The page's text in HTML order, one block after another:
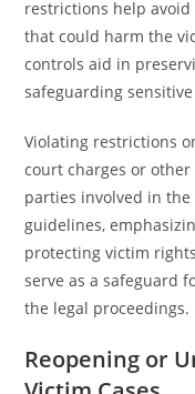
restrictions help
that could harm the
controls aid in
safeguarding
Violating restrictions
court charges or
parties involved in
guidelines,
protecting victim
serve as a safeguard
the legal proceedings.
Reopening or